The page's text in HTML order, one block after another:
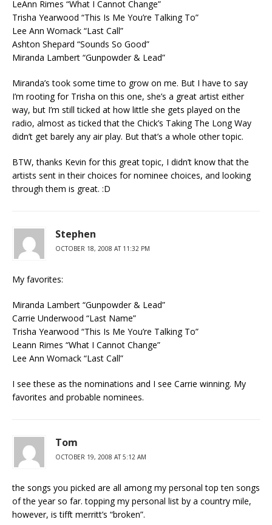
LeAnn Rimes “What I Cannot Change”
Trisha Yearwood “This Is Me You’re Talking To”
Lee Ann Womack “Last Call”
Ashton Shepard “Sounds So Good”
Miranda Lambert “Gunpowder & Lead”
Miranda’s took some time to grow on me. But I have to say
I’m rooting for Trisha on this one, she’s a great artist either
way, but I’m still ticked at how little she gets played on the
radio, almost as ticked that the Chick’s Taking The Long Way
didn’t get barely any air play. But that’s a whole other topic.
BTW, thanks Kevin for this great topic, I didn’t know that the
artists sent in their choices for nominee choices, and looking
through them is great. :D
Stephen
OCTOBER 18, 2008 AT 11:32 PM
My favorites:
Miranda Lambert “Gunpowder & Lead”
Carrie Underwood “Last Name”
Trisha Yearwood “This Is Me You’re Talking To”
Leann Rimes “What I Cannot Change”
Lee Ann Womack “Last Call”
I see these as the nominations and I see Carrie winning. My
favorites and probable nominees.
Tom
OCTOBER 19, 2008 AT 5:12 AM
the songs you picked are all among my personal top ten songs
of the year so far. topping my personal list by a country mile,
however, is tifft merritt’s “broken”.